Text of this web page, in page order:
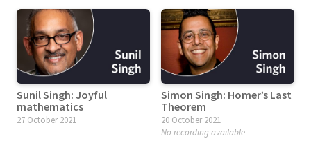
Sunil Singh: Joyful
mathematics
27 October 2021
Simon Singh: Homer’s Last
Theorem
20 October 2021
No recording available